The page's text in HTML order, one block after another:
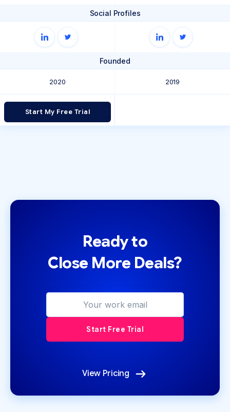
Social Profiles
Founded
2020 2019
Start My Free Trial
Ready to
Close More Deals?
View Pricing